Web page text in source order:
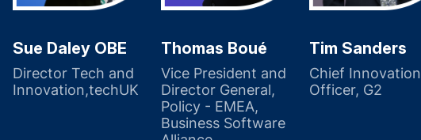
Sue Daley OBE
Director Tech and
Innovation,techUK
Thomas Boué
Vice President and
Director General,
Policy - EMEA,
Business Software
Tim Sanders
Chief Innovation
Officer, G2